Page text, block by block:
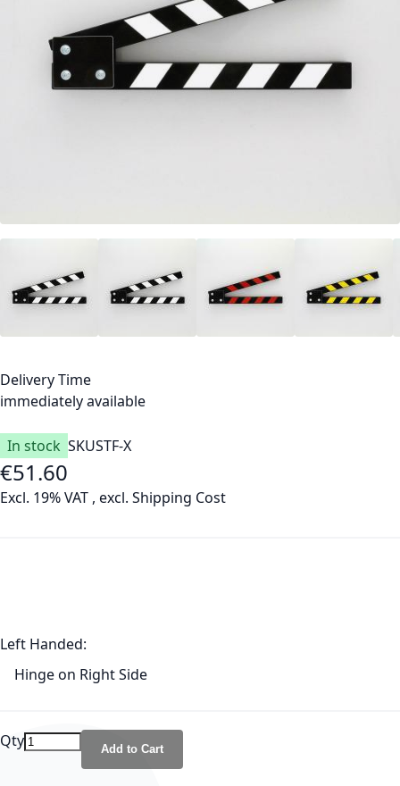
Delivery Time
immediately available
In stock SKUSTF-X
€51.60
Excl. 19% VAT , excl. Shipping Cost
Left Handed:
Hinge on Right Side
Qty Add to Cart